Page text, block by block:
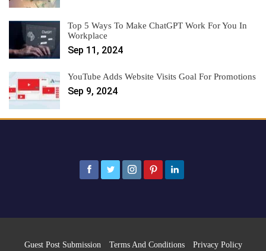
Top 5 Ways To Make ChatGPT Work For You In
Workplace
Sep 11, 2024
YouTube Adds Website Visits Goal For Promotions
Sep 9, 2024
Guest Post Submission Terms And Conditions Privacy Policy